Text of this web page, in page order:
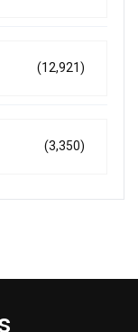
(12,921)
(3,350)